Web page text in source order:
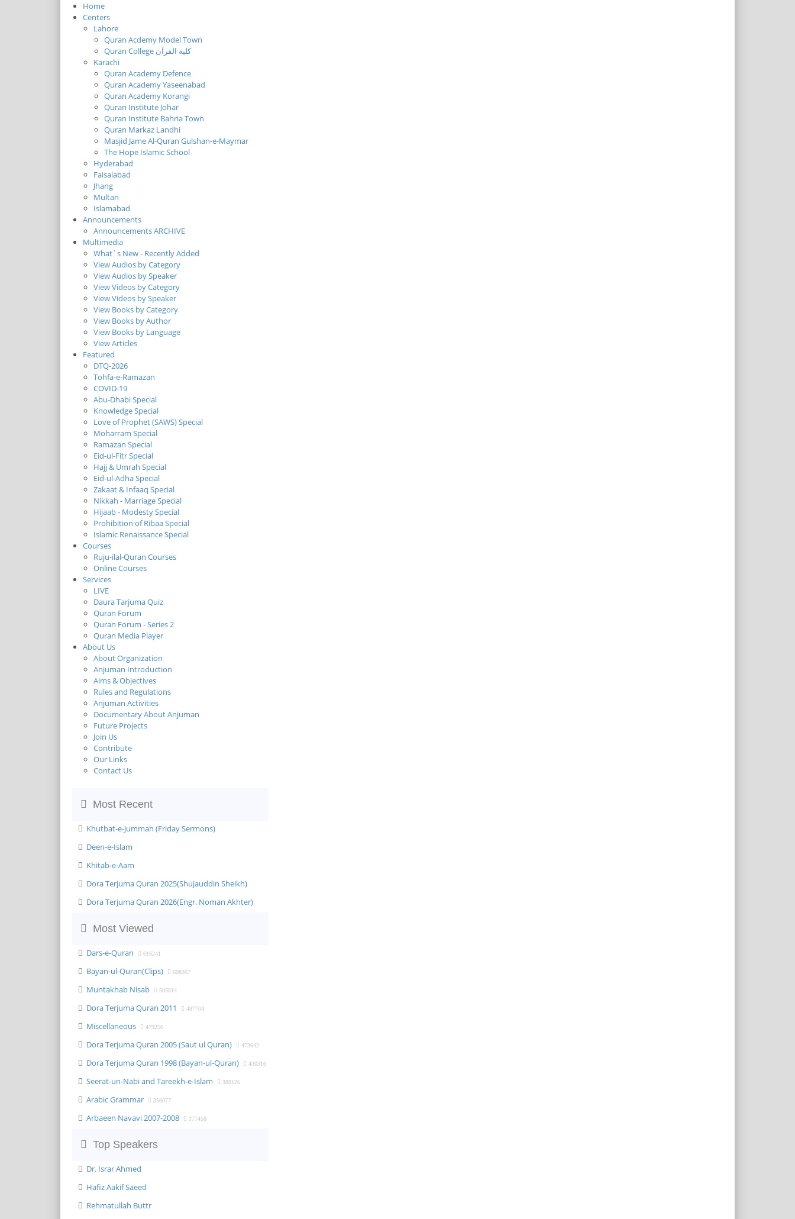
Home
Centers
Lahore
Quran Acdemy Model Town
Quran College كلية القرآن
Karachi
Quran Academy Defence
Quran Academy Yaseenabad
Quran Academy Korangi
Quran Institute Johar
Quran Institute Bahria Town
Quran Markaz Landhi
Masjid Jame Al-Quran Gulshan-e-Maymar
The Hope Islamic School
Hyderabad
Faisalabad
Jhang
Multan
Islamabad
Announcements
Announcements ARCHIVE
Multimedia
What`s New - Recently Added
View Audios by Category
View Audios by Speaker
View Videos by Category
View Videos by Speaker
View Books by Category
View Books by Author
View Books by Language
View Articles
Featured
DTQ-2026
Tohfa-e-Ramazan
COVID-19
Abu-Dhabi Special
Knowledge Special
Love of Prophet (SAWS) Special
Moharram Special
Ramazan Special
Eid-ul-Fitr Special
Hajj & Umrah Special
Eid-ul-Adha Special
Zakaat & Infaaq Special
Nikkah - Marriage Special
Hijaab - Modesty Special
Prohibition of Ribaa Special
Islamic Renaissance Special
Courses
Ruju-ilal-Quran Courses
Online Courses
Services
LIVE
Daura Tarjuma Quiz
Quran Forum
Quran Forum - Series 2
Quran Media Player
About Us
About Organization
Anjuman Introduction
Aims & Objectives
Rules and Regulations
Anjuman Activities
Documentary About Anjuman
Future Projects
Join Us
Contribute
Our Links
Contact Us
Most Recent
Khutbat-e-Jummah (Friday Sermons)
Deen-e-Islam
Khitab-e-Aam
Dora Terjuma Quran 2025(Shujauddin Sheikh)
Dora Terjuma Quran 2026(Engr. Noman Akhter)
Most Viewed
Dars-e-Quran 616241
Bayan-ul-Quran(Clips) 608367
Muntakhab Nisab 505814
Dora Terjuma Quran 2011 487704
Miscellaneous 479256
Dora Terjuma Quran 2005 (Saut ul Quran) 473642
Dora Terjuma Quran 1998 (Bayan-ul-Quran) 430316
Seerat-un-Nabi and Tareekh-e-Islam 388126
Arabic Grammar 356077
Arbaeen Navavi 2007-2008 177458
Top Speakers
Dr. Israr Ahmed
Hafiz Aakif Saeed
Rehmatullah Buttr